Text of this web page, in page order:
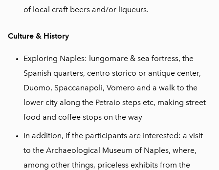
of local craft beers and/or liqueurs.
Culture & History
Exploring Naples: lungomare & sea fortress, the
Spanish quarters, centro storico or antique center,
Duomo, Spaccanapoli, Vomero and a walk to the
lower city along the Petraio steps etc, making street
food and coffee stops on the way
In addition, if the participants are interested: a visit
to the Archaeological Museum of Naples, where,
among other things, priceless exhibits from the